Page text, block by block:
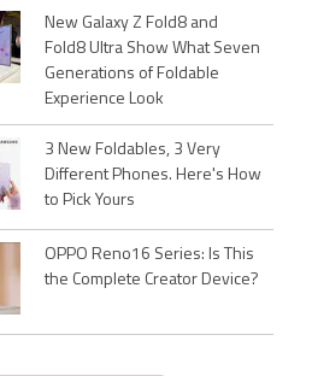
New Galaxy Z Fold8 and
Fold8 Ultra Show What Seven
Generations of Foldable
Experience Look
3 New Foldables, 3 Very
Different Phones. Here's How
to Pick Yours
OPPO Reno16 Series: Is This
the Complete Creator Device?